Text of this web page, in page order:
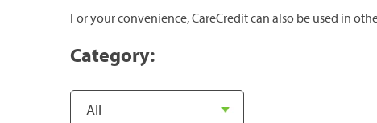
For your convenience, CareCredit can also be used in
Category: